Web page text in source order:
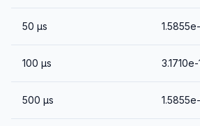
50 μs
100 μs 3.1710e-
500 μs 1.5855e-